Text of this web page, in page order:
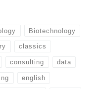
Biotechnology
classics
consulting data
english